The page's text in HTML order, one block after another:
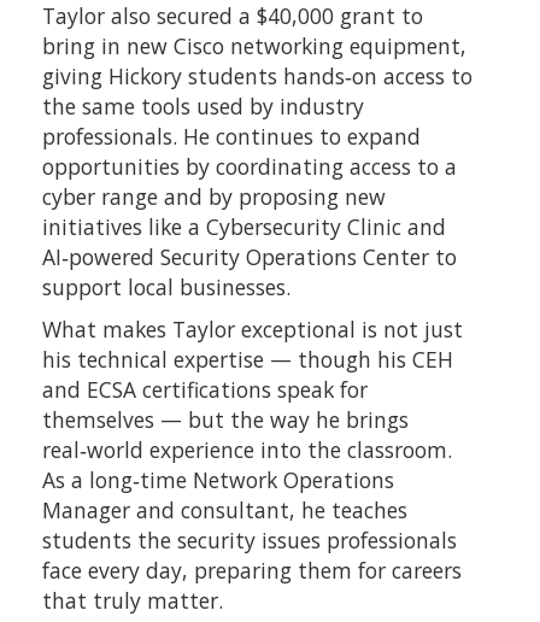
Taylor also secured a $40,000 grant to
bring in new Cisco networking equipment,
giving Hickory students hands‑on access to
the same tools used by industry
professionals. He continues to expand
opportunities by coordinating access to a
cyber range and by proposing new
initiatives like a Cybersecurity Clinic and
AI‑powered Security Operations Center to
support local businesses.
What makes Taylor exceptional is not just
his technical expertise — though his CEH
and ECSA certifications speak for
themselves — but the way he brings
real‑world experience into the classroom.
As a long‑time Network Operations
Manager and consultant, he teaches
students the security issues professionals
face every day, preparing them for careers
that truly matter.